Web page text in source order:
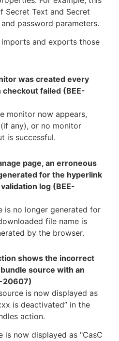
Secret Text and Secret
password parameters.
and exports those
was created every
failed (BEE-
monitor now appears,
any), or no monitor
is successful.
page, an erroneous
for the hyperlink
log (BEE-
is no longer generated for
file name is
by the browser.
shows the incorrect
source with an
20607)
is now displayed as
is deactivated” in the
action.
is now displayed as "CasC